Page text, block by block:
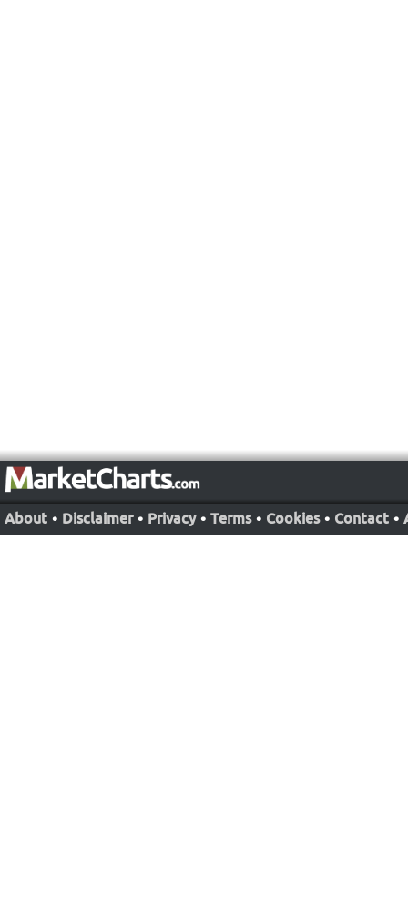
About • Disclaimer • Privacy • Terms • Cookies • Contact •